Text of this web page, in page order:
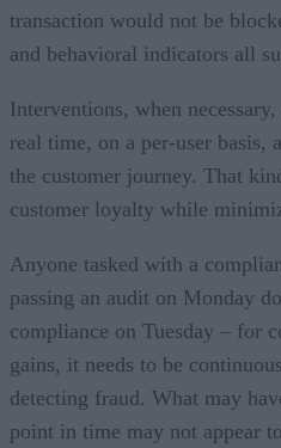
transaction would not be
and behavioral indicators all
Interventions, when
real time, on a per-user
the customer journey. That
customer loyalty while
Anyone tasked with a
passing an audit on Monday
compliance on Tuesday – for
gains, it needs to be
detecting fraud. What may
point in time may not appear